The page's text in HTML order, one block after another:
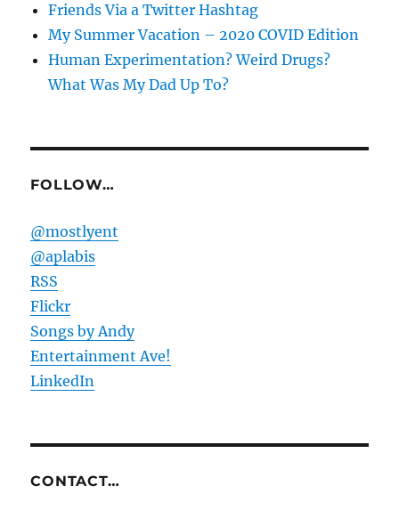
Friends Via a Twitter Hashtag
My Summer Vacation – 2020 COVID Edition
Human Experimentation? Weird Drugs?
What Was My Dad Up To?
FOLLOW…
@mostlyent
@aplabis
RSS
Flickr
Songs by Andy
Entertainment Ave!
LinkedIn
CONTACT…